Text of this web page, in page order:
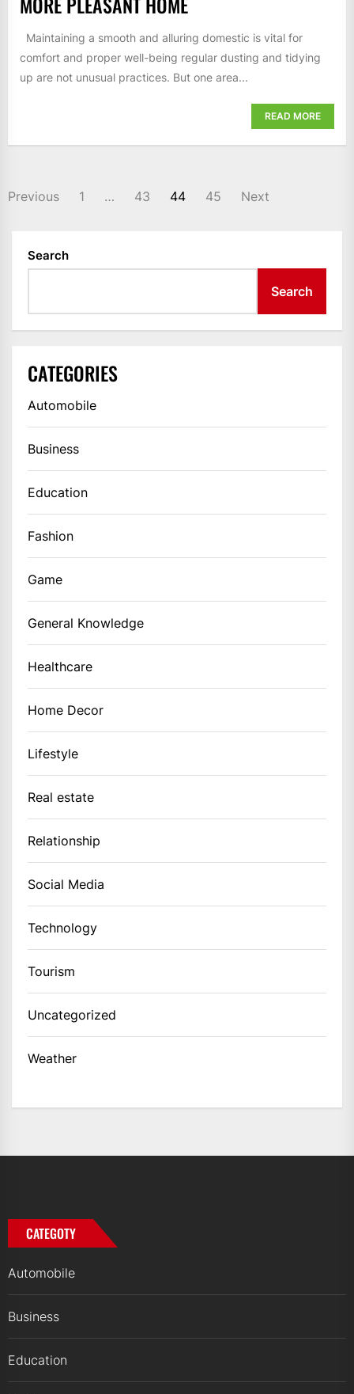
Maintaining a smooth and alluring domestic is vital for
comfort and proper well-being regular dusting and tidying
up are not unusual practices. But one area...
READ MORE
POSTS
Previous 1 … 43 44 45 Next
Search
Search
CATEGORIES
Automobile
Business
Education
Fashion
Game
General Knowledge
Healthcare
Home Decor
Lifestyle
Real estate
Relationship
Social Media
Technology
Tourism
Uncategorized
Weather
CATEGOTY
Automobile
Business
Education